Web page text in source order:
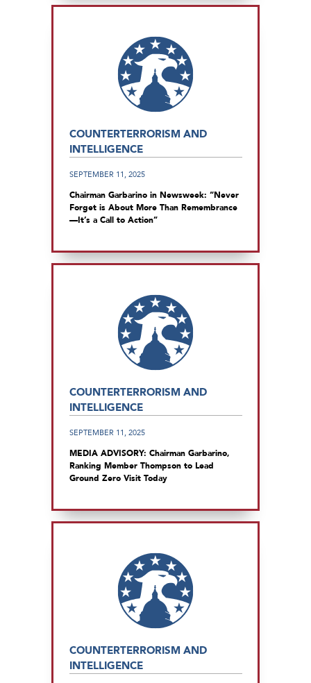
COUNTERTERRORISM AND
INTELLIGENCE
SEPTEMBER 11, 2025
Chairman Garbarino in Newsweek: “Never
Forget is About More Than Remembrance
—It’s a Call to Action”
COUNTERTERRORISM AND
INTELLIGENCE
SEPTEMBER 11, 2025
MEDIA ADVISORY: Chairman Garbarino,
Ranking Member Thompson to Lead
Ground Zero Visit Today
COUNTERTERRORISM AND
INTELLIGENCE